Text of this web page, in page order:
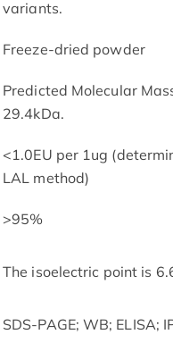
variants.
Freeze-dried powder
Predicted Molecular
29.4kDa.
<1.0EU per 1ug
LAL method)
>95%
The isoelectric point is
SDS-PAGE; WB; ELISA;